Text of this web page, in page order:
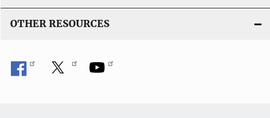
OTHER RESOURCES